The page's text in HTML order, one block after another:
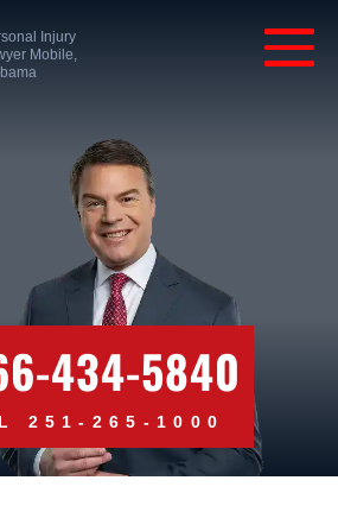
Injury
Mobile,
434-5840
251-265-1000